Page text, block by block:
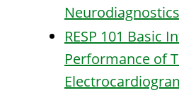
RESP 101 Basic
Performance of